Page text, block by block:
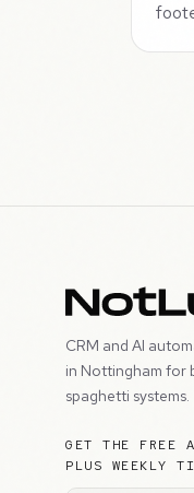
CRM and AI
in Nottingham for
spaghetti systems.
GET THE FREE
PLUS WEEKLY